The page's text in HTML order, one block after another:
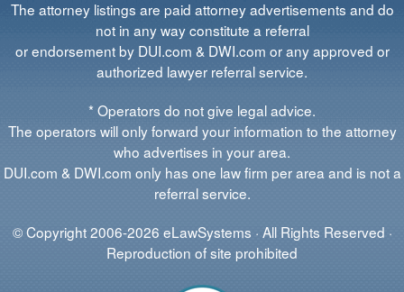
The attorney listings are paid attorney advertisements and do
not in any way constitute a referral
or endorsement by DUI.com & DWI.com or any approved or
authorized lawyer referral service.
* Operators do not give legal advice.
The operators will only forward your information to the attorney
who advertises in your area.
DUI.com & DWI.com only has one law firm per area and is not a
referral service.
© Copyright 2006-2026 eLawSystems · All Rights Reserved ·
Reproduction of site prohibited